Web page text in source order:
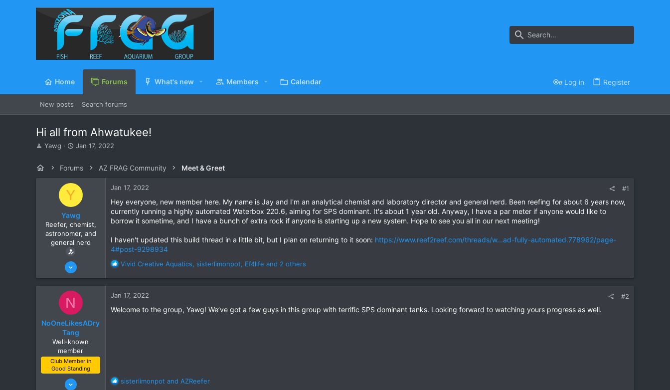
Home Forums What's new Members Calendar Log in Register
New posts Search forums
Hi all from Ahwatukee!
T
r
t
Yawg
S
r
t
e
Jan 17, 2022
Forums AZ FRAG Community Meet & Greet
Y
Yawg
Reefer, chemist,
astronomer, and
general nerd
Jan 15, 2022
7
Ahwatukee
Jan 17, 2022 #1
Hey everyone, new member here. My name is Jay and I'm an analytical chemist and laboratory director and general nerd. Been reefing for about 6 years now,
currently running a highly automated Waterbox 220.6, aiming for SPS dominant. It's about 1 year old. Anyway, I have a par meter if anyone would like to
borrow it sometime, and I have a bunch of extra rock if anyone is starting up a new system. Hope to see you all in our next meeting!
I haven't updated this build thread in a little bit, but I plan on returning to it soon: https://www.reef2reef.com/threads/w...ad-fully-automated.778962/page-
4#post-9298934
R
t
i
Vivid Creative Aquatics, sisterlimonpot, Ef4life and 2 others
N
NoOneLikesADry
Tang
Well-known
member
Club Member in
Good Standing
Jun 21, 2021
Jan 17, 2022 #2
Welcome to the group, Yawg! We’ve got a few guys in this group with terrific SPS dominant tanks. Looking forward to watching yours progress as well.
R
sisterlimonpot and AZReefer